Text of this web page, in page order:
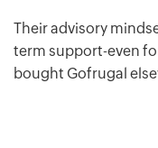
Their advisory
term support-even
bought Gofrugal